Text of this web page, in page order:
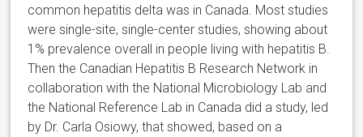
common hepatitis delta was in Canada. Most studies
were single-site, single-center studies, showing about
1% prevalence overall in people living with hepatitis B.
Then the Canadian Hepatitis B Research Network in
collaboration with the National Microbiology Lab and
the National Reference Lab in Canada did a study, led
by Dr. Carla Osiowy, that showed, based on a